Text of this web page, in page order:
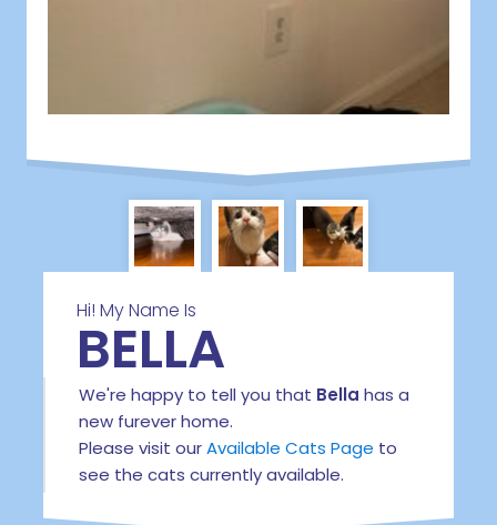
Hi! My Name Is
BELLA
We're happy to tell you that Bella has a
new furever home.
Please visit ourAvailable Cats Page to
see the cats currently available.